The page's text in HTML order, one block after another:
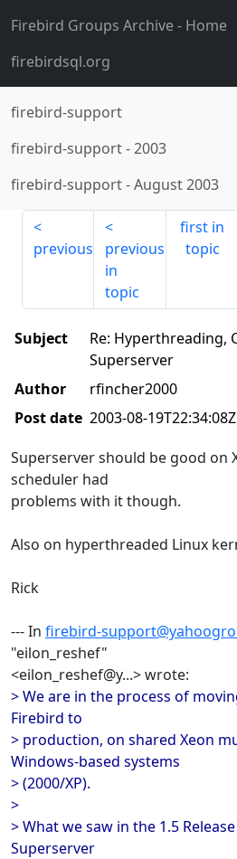
Firebird Groups Archive- Home
firebirdsql.org
firebird-support
firebird-support-2003
firebird-support-August 2003
previous
previous
in
topic
first in
topic
Subject
Re: Hyperthreading,
Superserver
Author
rfincher2000
Post date 2003-08-19T22:34:08Z
Superserver should be good on
scheduler had
problems with it though.
Also on hyperthreaded Linux
Rick
--- In firebird-
"eilon_reshef"
<eilon_reshef@y...> wrote:
> We are in the process of
Firebird to
> production, on shared Xeon
Windows-based systems
> (2000/XP).
>
> What we saw in the 1.5
Superserver